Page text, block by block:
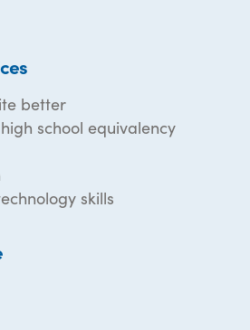
better
school equivalency
skills